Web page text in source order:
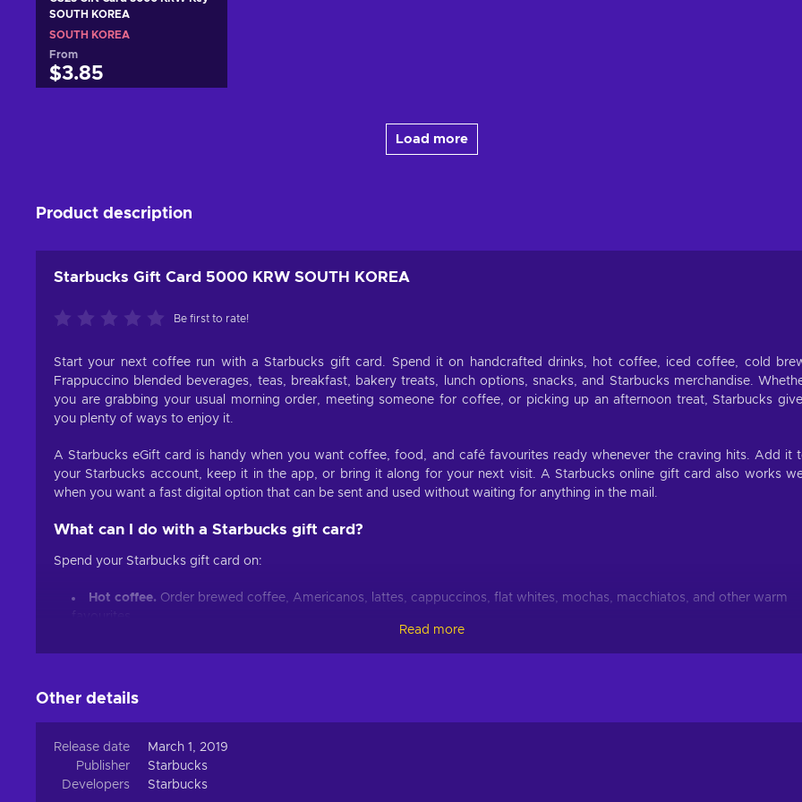
SOUTH KOREA
SOUTH KOREA
From
$3.85
Load more
Product description
Starbucks Gift Card 5000 KRW SOUTH KOREA
Be first to rate!
Start your next coffee run with a Starbucks gift card. Spend it on handcrafted drinks, hot coffee, iced coffee, cold
Frappuccino blended beverages, teas, breakfast, bakery treats, lunch options, snacks, and Starbucks merchandise.
you are grabbing your usual morning order, meeting someone for coffee, or picking up an afternoon treat, Starbucks
you plenty of ways to enjoy it.
A Starbucks eGift card is handy when you want coffee, food, and café favourites ready whenever the craving hits. Add it
your Starbucks account, keep it in the app, or bring it along for your next visit. A Starbucks online gift card also works
when you want a fast digital option that can be sent and used without waiting for anything in the mail.
What can I do with a Starbucks gift card?
Spend your Starbucks gift card on:
Hot coffee. Order brewed coffee, Americanos, lattes, cappuccinos, flat whites, mochas, macchiatos, and other warm
limited-time Frappuccino drinks.
Tea and refreshers.Choose hot tea, iced tea, chai lattes, matcha drinks, lemonade refreshers, and fruit-forward drinks
from the menu.
Breakfast.Grab breakfast sandwiches, wraps, egg bites, oatmeal, croissants, muffins, and morning options before work,
school, or travel.
Read more
Other details
Release date
March 1, 2019
Publisher
Starbucks
Developers
Starbucks